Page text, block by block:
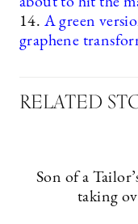
14. A green
graphene
RELATED
Son of a
taking